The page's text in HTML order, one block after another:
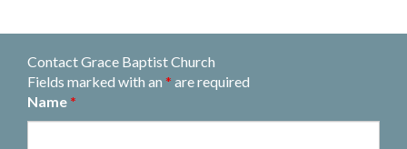
Contact Grace Baptist Church
Fields marked with an * are required
Name *